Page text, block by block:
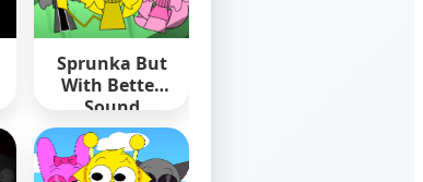
Sprunka But
With Better
Sound